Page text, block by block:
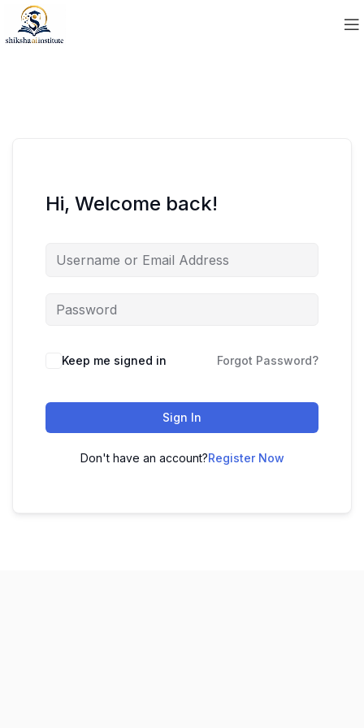
Hi, Welcome back!
Keep me signed in Forgot Password?
Sign In
Don't have an account?Register Now